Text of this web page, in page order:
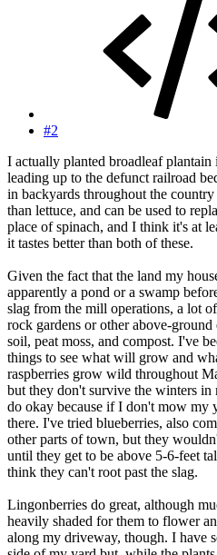
#2
I actually planted broadleaf
leading up to the defunct railroad
in backyards throughout the
than lettuce, and can be used to
place of spinach, and I think it's at
it tastes better than both of these.
Given the fact that the land my
apparently a pond or a swamp
slag from the mill operations, a lot
rock gardens or other above-
soil, peat moss, and compost. I've
things to see what will grow and
raspberries grow wild throughout
but they don't survive the winters in
do okay because if I don't mow my
there. I've tried blueberries, also
other parts of town, but they
until they get to be above 5-6-feet
think they can't root past the slag.
Lingonberries do great, although
heavily shaded for them to flower
along my driveway, though. I have